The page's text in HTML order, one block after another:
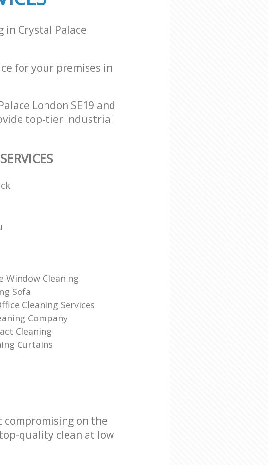
Crystal Palace
for your premises in
London SE19 and
top-tier Industrial
Window Cleaning
Sofa
Cleaning Services
Company
Cleaning
Curtains
compromising on the
quality clean at low